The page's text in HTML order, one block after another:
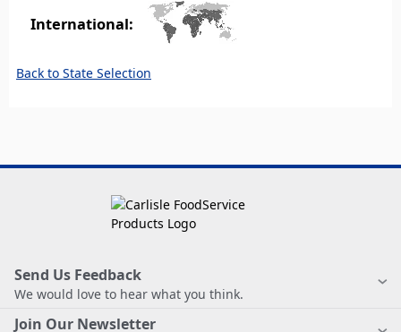
International:
Back to State Selection
Send Us Feedback
We would love to hear what you think.
Join Our Newsletter